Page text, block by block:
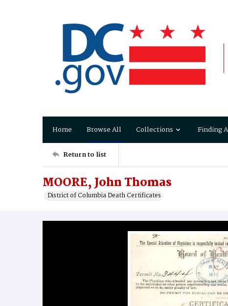
Home Browse All Collections Finding
Return to list
MOORE, John Thomas
District of Columbia Death Certificates